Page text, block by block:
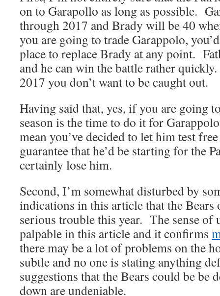
on to Garapollo as long as possible.
through 2017 and Brady will be 40
you are going to trade Garappolo,
place to replace Brady at any point.
and he can win the battle rather
2017 you don’t want to be caught out.
Having said that, yes, if you are going
season is the time to do it for
mean you’ve decided to let him test
guarantee that he’d be starting for the
certainly lose him.
Second, I’m somewhat disturbed by
indications in this article that the Bears
serious trouble this year. The sense of
palpable in this article and it confirms
there may be a lot of problems on the
subtle and no one is stating anything
suggestions that the Bears could be be
down are undeniable.